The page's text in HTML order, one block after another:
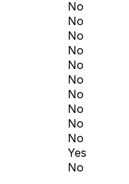
No
No
No
No
No
No
No
No
No
No
Yes
No